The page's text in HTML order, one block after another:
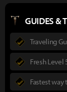
GUIDES &
Traveling
Fresh Level
Fastest way